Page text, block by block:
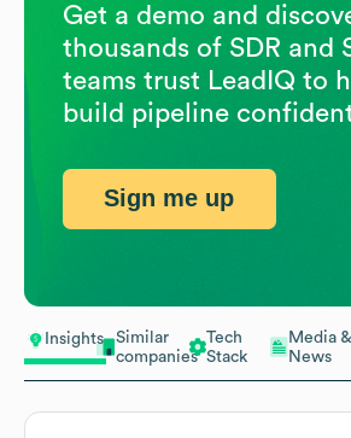
Insights
Similar
companies
Tech
Stack
Media &
News
Get a demo and
thousands of SDR and
teams trust LeadIQ to
build pipeline
Sign me up